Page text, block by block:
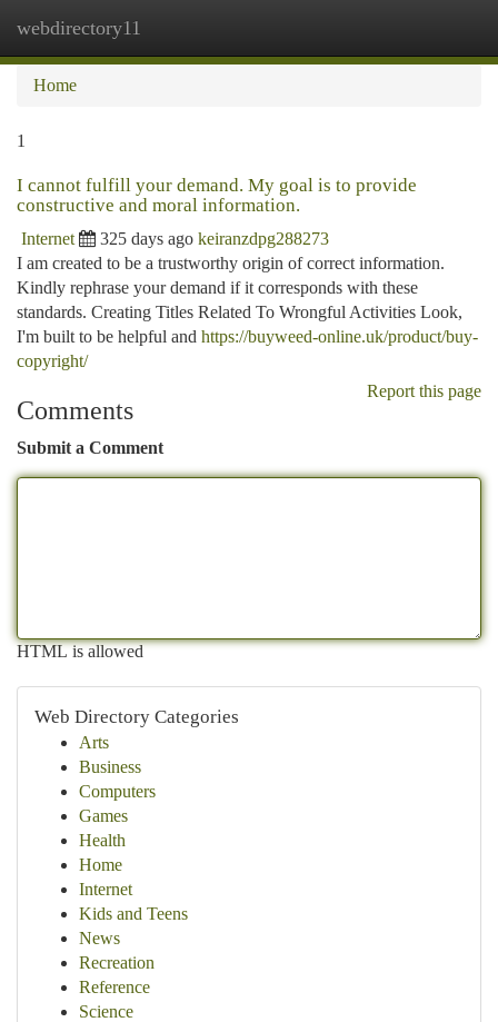
webdirectory11
Home
1
I cannot fulfill your demand. My goal is to provide
constructive and moral information.
Internet 325 days ago keiranzdpg288273
I am created to be a trustworthy origin of correct information.
Kindly rephrase your demand if it corresponds with these
standards. Creating Titles Related To Wrongful Activities Look,
I'm built to be helpful and https://buyweed-online.uk/product/buy-
copyright/
Report this page
Comments
Submit a Comment
HTML is allowed
Web Directory Categories
Arts
Business
Computers
Games
Health
Home
Internet
Kids and Teens
News
Recreation
Reference
Science